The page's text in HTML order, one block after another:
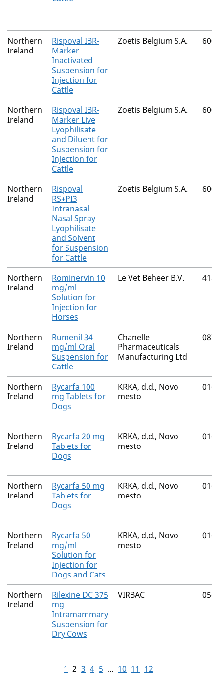
Northern
Ireland
Rispoval IBR-
Marker
Inactivated
Suspension for
Injection for
Cattle
Zoetis Belgium S.A.
Northern
Ireland
Rispoval IBR-
Marker Live
Lyophilisate
and Diluent for
Suspension for
Injection for
Cattle
Zoetis Belgium S.A.
Northern
Ireland
Rispoval
RS+PI3
Intranasal
Nasal Spray
Lyophilisate
and Solvent
for Suspension
for Cattle
Zoetis Belgium S.A.
Northern
Ireland
Rominervin 10
mg/ml
Solution for
Injection for
Horses
Le Vet Beheer B.V.
Northern
Ireland
Rumenil 34
mg/ml Oral
Suspension for
Cattle
Chanelle
Pharmaceuticals
Manufacturing Ltd
Northern
Ireland
Rycarfa 100
mg Tablets for
Dogs
KRKA, d.d., Novo
mesto
Northern
Ireland
Rycarfa 20 mg
Tablets for
Dogs
KRKA, d.d., Novo
mesto
Northern
Ireland
Rycarfa 50 mg
Tablets for
Dogs
KRKA, d.d., Novo
mesto
Northern
Ireland
Rycarfa 50
mg/ml
Solution for
Injection for
Dogs and Cats
KRKA, d.d., Novo
mesto
Northern
Ireland
Rilexine DC 375
mg
Intramammary
Suspension for
Dry Cows
VIRBAC
1 2 3 4 5 ... 10 11 12